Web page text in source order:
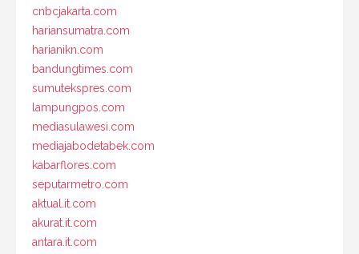
cnbcjakarta.com
hariansumatra.com
harianikn.com
bandungtimes.com
sumutekspres.com
lampungpos.com
mediasulawesi.com
mediajabodetabek.com
kabarflores.com
seputarmetro.com
aktual.it.com
akurat.it.com
antara.it.com